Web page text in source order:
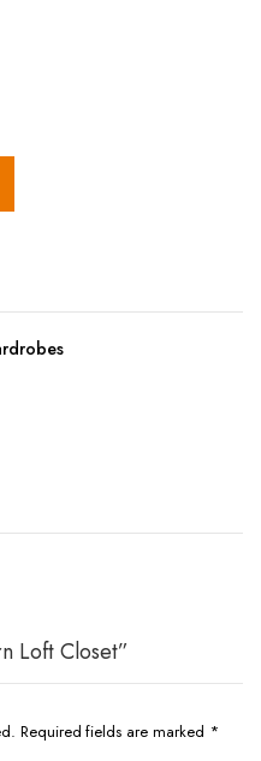
Loft Closet”
Required fields are marked *